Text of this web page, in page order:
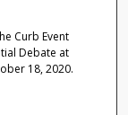
Curb Event
Debate at
18, 2020.